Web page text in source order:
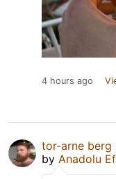
4 hours ago
tor-arne berg
by Anadolu